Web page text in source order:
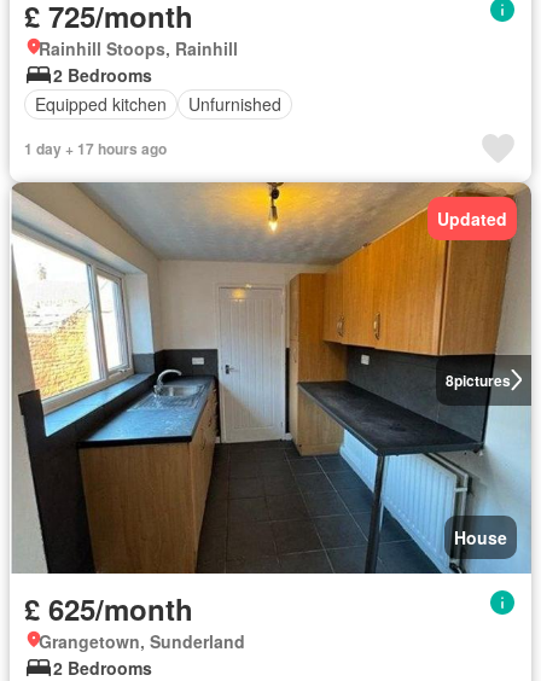
£ 725/month
Rainhill Stoops, Rainhill
2 Bedrooms
Equipped kitchen
Unfurnished
1 day + 17 hours ago
8pictures
Updated
House
£ 625/month
Grangetown, Sunderland
2 Bedrooms